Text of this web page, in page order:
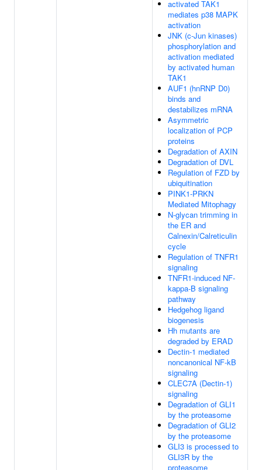
activated TAK1
mediates p38 MAPK
activation
JNK (c-Jun kinases)
phosphorylation and
activation mediated
by activated human
TAK1
AUF1 (hnRNP D0)
binds and
destabilizes mRNA
Asymmetric
localization of PCP
proteins
Degradation of AXIN
Degradation of DVL
Regulation of FZD by
ubiquitination
PINK1-PRKN
Mediated Mitophagy
N-glycan trimming in
the ER and
Calnexin/Calreticulin
cycle
Regulation of TNFR1
signaling
TNFR1-induced NF-
kappa-B signaling
pathway
Hedgehog ligand
biogenesis
Hh mutants are
degraded by ERAD
Dectin-1 mediated
noncanonical NF-kB
signaling
CLEC7A (Dectin-1)
signaling
Degradation of GLI1
by the proteasome
Degradation of GLI2
by the proteasome
GLI3 is processed to
GLI3R by the
proteasome